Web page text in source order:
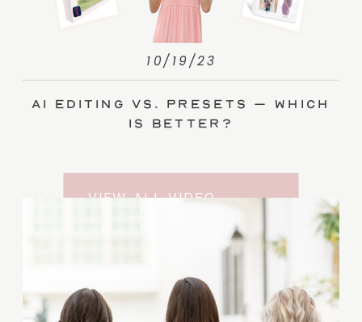
AI Editing vs. Presets – Which
Is Better?
10/19/23
VIEW ALL VIDEO
SUBSCRIBE TO THE
YOUTUBE CHANNEL